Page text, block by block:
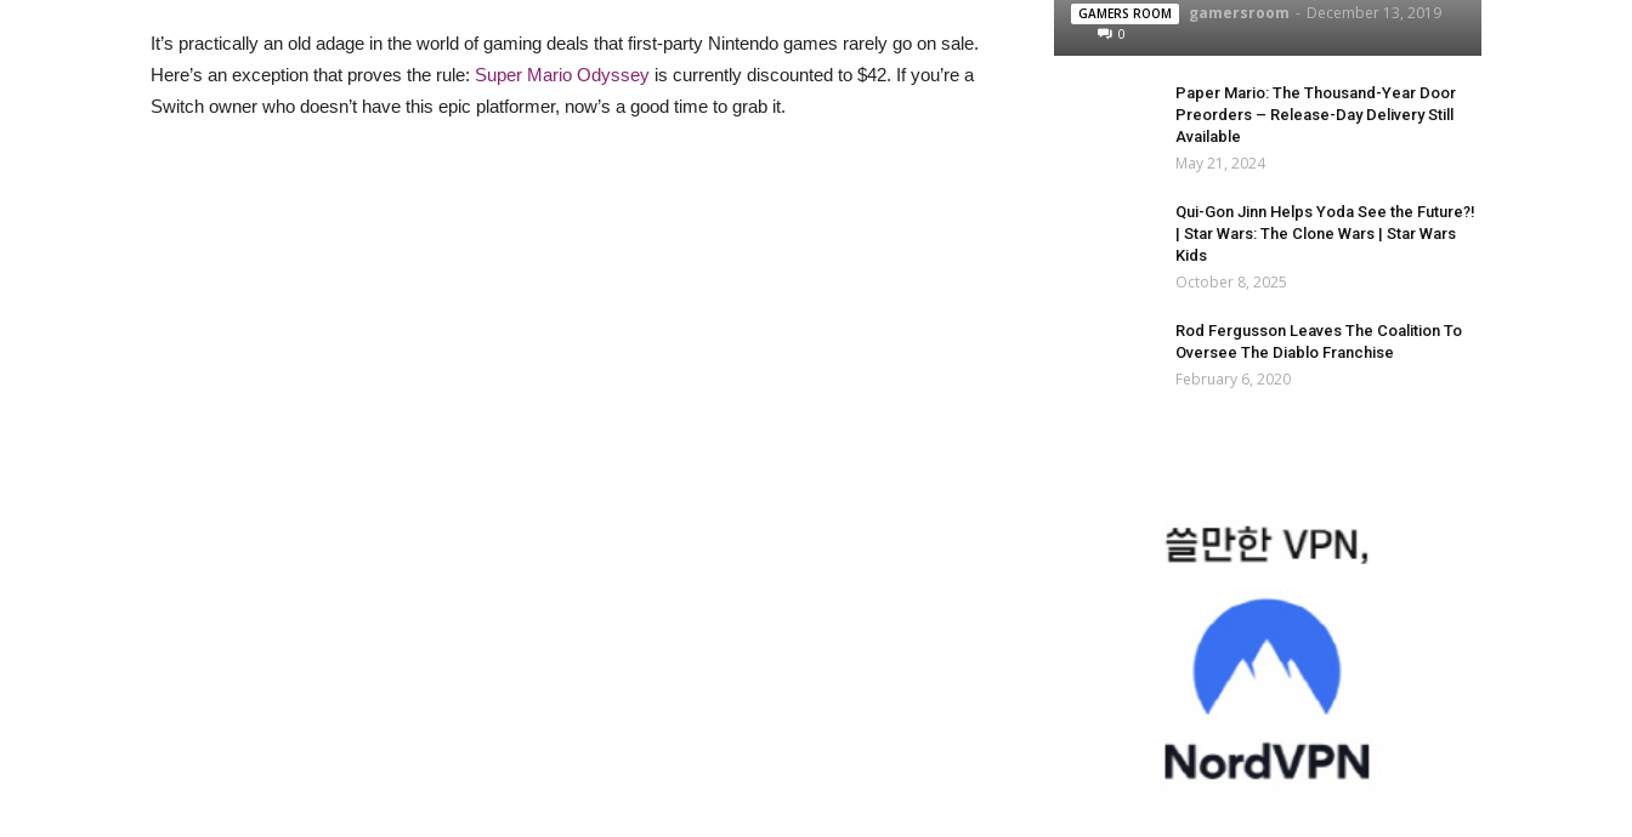
It’s practically an old adage in the world of gaming deals that first-party Nintendo games rarely go on sale.
Here’s an exception that proves the rule: Super Mario Odyssey is currently discounted to $42. If you’re a
Switch owner who doesn’t have this epic platformer, now’s a good time to grab it.
GAMERS ROOM gamersroom - December 13, 2019
0
Paper Mario: The Thousand-Year Door
Preorders – Release-Day Delivery Still
Available
May 21, 2024
Qui-Gon Jinn Helps Yoda See the Future?!
| Star Wars: The Clone Wars | Star Wars
Kids
October 8, 2025
Rod Fergusson Leaves The Coalition To
Oversee The Diablo Franchise
February 6, 2020